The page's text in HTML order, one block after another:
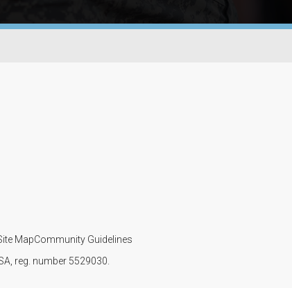
MapCommunity Guidelines
reg. number 5529030.